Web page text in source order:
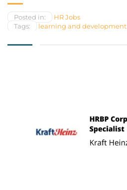
Posted in:
HR Jobs
Tags:
learning and development